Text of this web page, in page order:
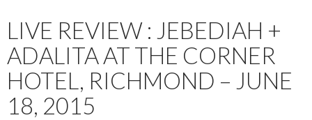
LIVE REVIEW : JEBEDIAH +
ADALITA AT THE CORNER
HOTEL, RICHMOND – JUNE
18, 2015